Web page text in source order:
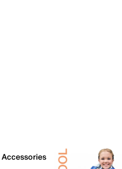
Accessories